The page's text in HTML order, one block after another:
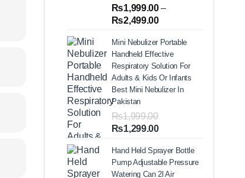
Rated5.00
out of 5
based on
2
ratings
₨1,999.00 –
₨2,499.00Price
₨1,999.00
through
₨2,499.00
Mini Nebulizer Portable
Handheld Effective
Respiratory Solution For
Adults & Kids Or Infants
Best Mini Nebulizer In
Pakistan
₨1,999.00
Original
was:
₨1,999.00.
₨1,299.00Current
is:
₨1,299.00.
Hand Held Sprayer Bottle
Pump Adjustable Pressure
Watering Can 2l Air